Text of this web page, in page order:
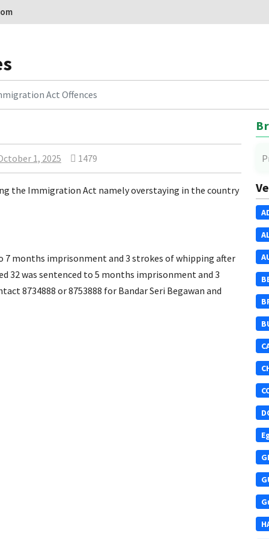
Act Offences
1, 2025 1479
the Immigration Act namely overstaying in the country
7 months imprisonment and 3 strokes of whipping after
32 was sentenced to 5 months imprisonment and 3
8734888 or 8753888 for Bandar Seri Begawan and